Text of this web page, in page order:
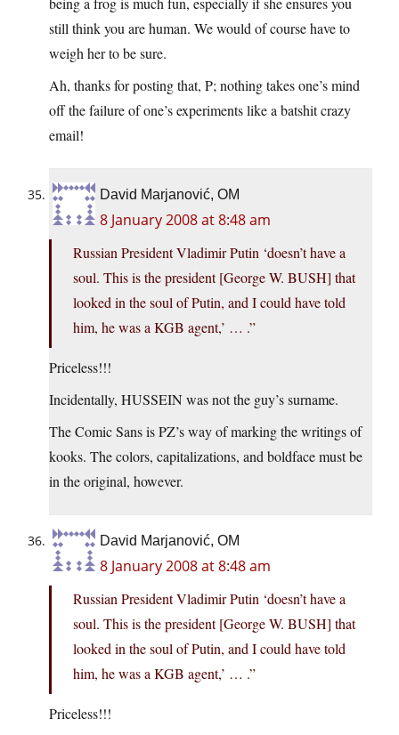
still think you are human. We would of course have to
weigh her to be sure.
Ah, thanks for posting that, P; nothing takes one’s mind
off the failure of one’s experiments like a batshit crazy
email!
David Marjanović, OM
8 January 2008 at 8:48 am
Russian President Vladimir Putin ‘doesn’t have a
soul. This is the president [George W. BUSH] that
looked in the soul of Putin, and I could have told
him, he was a KGB agent,’ … .”
Priceless!!!
Incidentally, HUSSEIN was not the guy’s surname.
The Comic Sans is PZ’s way of marking the writings of
kooks. The colors, capitalizations, and boldface must be
in the original, however.
David Marjanović, OM
8 January 2008 at 8:48 am
Russian President Vladimir Putin ‘doesn’t have a
soul. This is the president [George W. BUSH] that
looked in the soul of Putin, and I could have told
him, he was a KGB agent,’ … .”
Priceless!!!